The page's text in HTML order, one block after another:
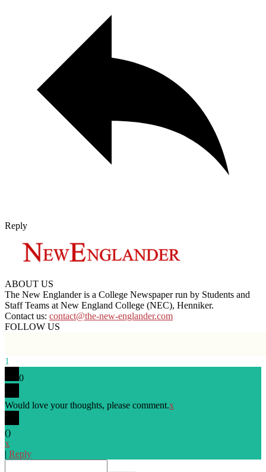
Reply
ABOUT US
The New Englander is a College Newspaper run by Students and
Staff Teams at New England College (NEC), Henniker.
Contact us: contact@the-new-englander.com
FOLLOW US
1
0
Would love your thoughts, please comment.x
()
x
| Reply